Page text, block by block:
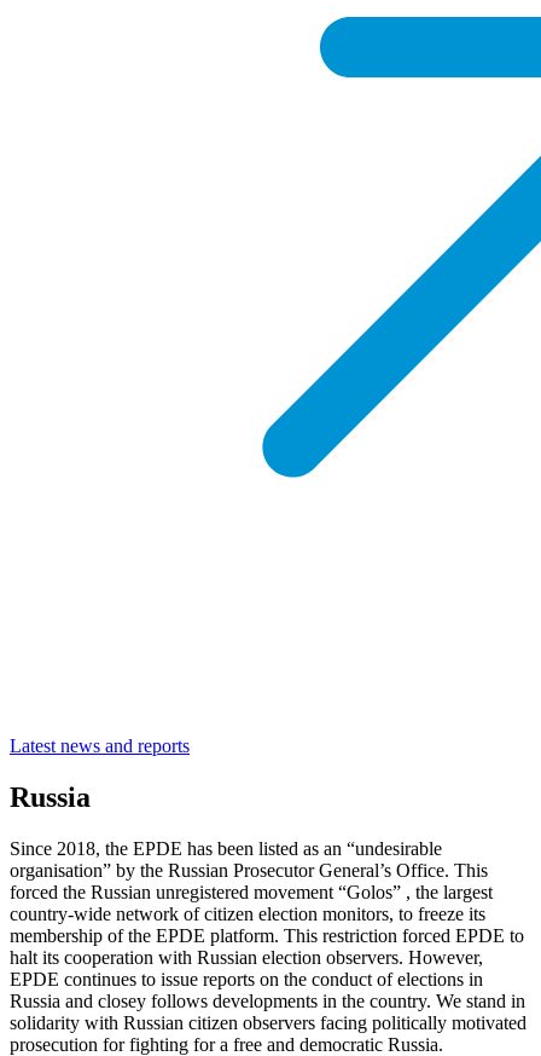
Latest news and reports
Russia
Since 2018, the EPDE has been listed as an “undesirable
organisation” by the Russian Prosecutor General’s Office. This
forced the Russian unregistered movement “Golos” , the largest
country-wide network of citizen election monitors, to freeze its
membership of the EPDE platform. This restriction forced EPDE to
halt its cooperation with Russian election observers. However,
EPDE continues to issue reports on the conduct of elections in
Russia and closey follows developments in the country. We stand in
solidarity with Russian citizen observers facing politically motivated
prosecution for fighting for a free and democratic Russia.